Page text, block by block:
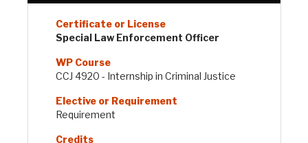
Special Law Enforcement Officer
CCJ 4920 - Internship in Criminal Justice
Requirement